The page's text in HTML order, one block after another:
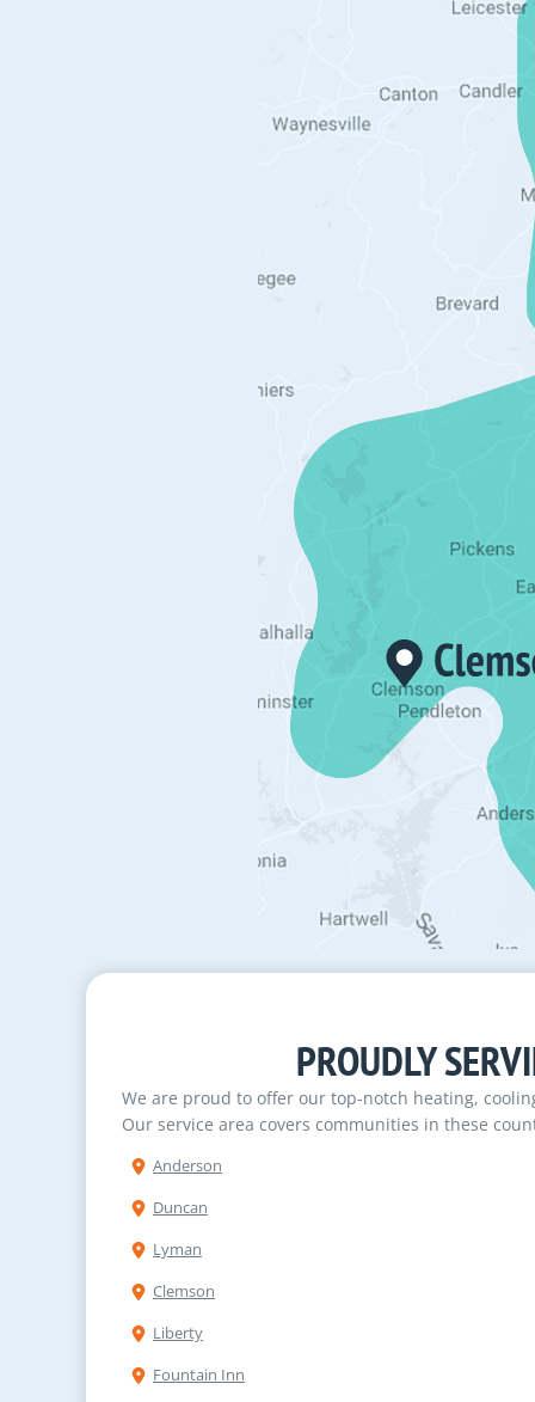
PROUDLY
We are proud to offer our top-notch heating,
Our service area covers communities in these
Anderson
Duncan
Lyman
Clemson
Liberty
Fountain Inn